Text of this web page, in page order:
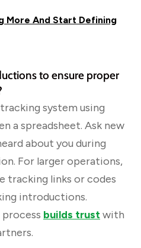
More And Start Defining
to ensure proper
system using
a spreadsheet. Ask new
about you during
For larger operations,
tracking links or codes
introductions.
builds trustwith